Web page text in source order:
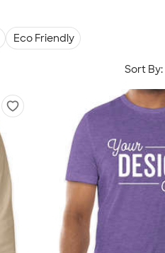
Eco Friendly
Sort By: